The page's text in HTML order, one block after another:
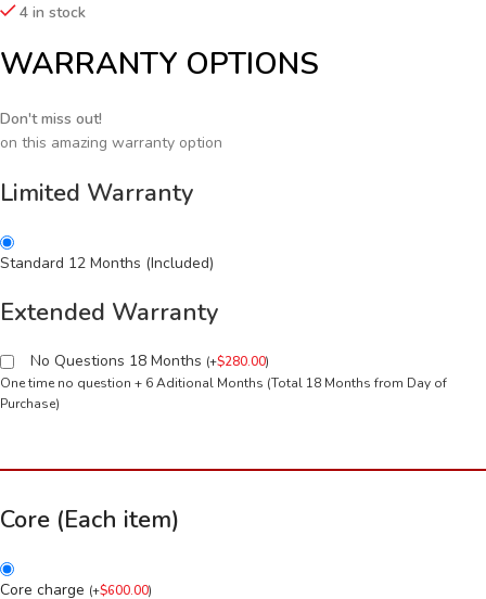
4 in stock
WARRANTY OPTIONS
Don't miss out!
on this amazing warranty option
Limited Warranty
Standard 12 Months (Included)
Extended Warranty
No Questions 18 Months (+$280.00)
One time no question + 6 Aditional Months (Total 18 Months from Day of
Purchase)
Core (Each item)
Core charge (+$600.00)